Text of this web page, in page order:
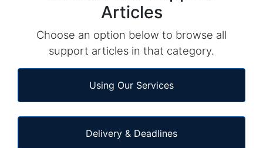
Articles
Choose an option below to browse all
support articles in that category.
Using Our Services
Delivery & Deadlines